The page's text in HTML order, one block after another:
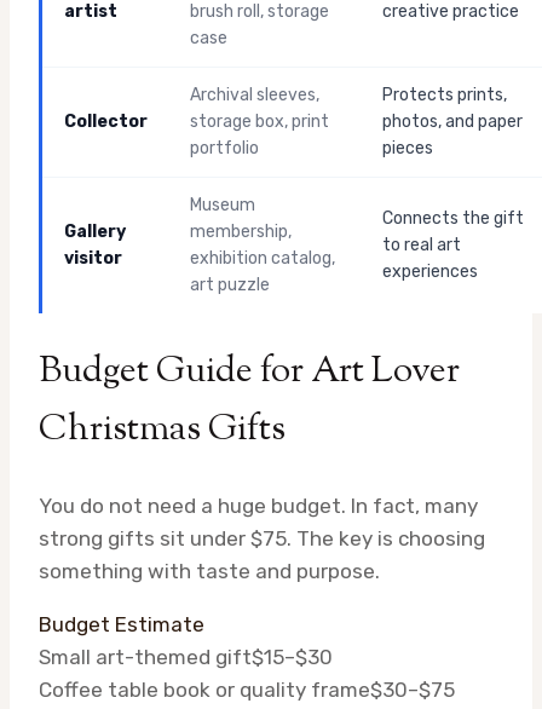
artist
brush roll, storage
case
creative practice
Collector
Archival sleeves,
storage box, print
portfolio
Protects prints,
photos, and paper
pieces
Gallery
visitor
Museum
membership,
exhibition catalog,
art puzzle
Connects the gift
to real art
experiences
Budget Guide for Art Lover
Christmas Gifts
You do not need a huge budget. In fact, many
strong gifts sit under $75. The key is choosing
something with taste and purpose.
Budget Estimate
Small art-themed gift$15–$30
Coffee table book or quality frame$30–$75